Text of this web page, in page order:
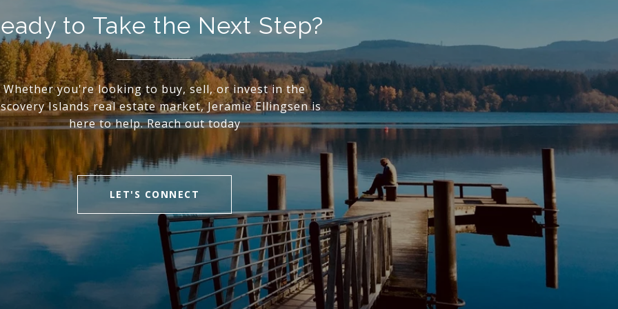
to Take the Next Step?
Whether you're looking to buy, sell, or invest in the
Islands real estate market, Jeramie Ellingsen is
here to help. Reach out today
LET'S CONNECT